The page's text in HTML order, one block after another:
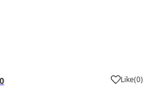
Like(0)